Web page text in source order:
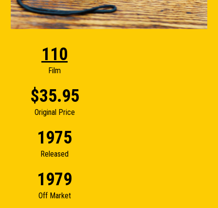
110
Film
$35.95
Original Price
1975
Released
1979
Off Market